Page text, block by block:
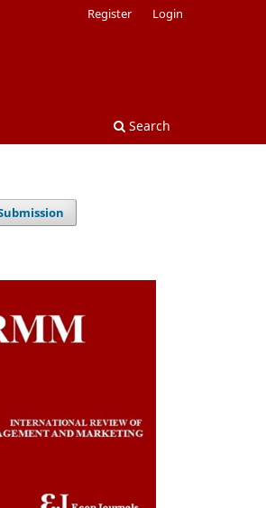
Search
Register Login